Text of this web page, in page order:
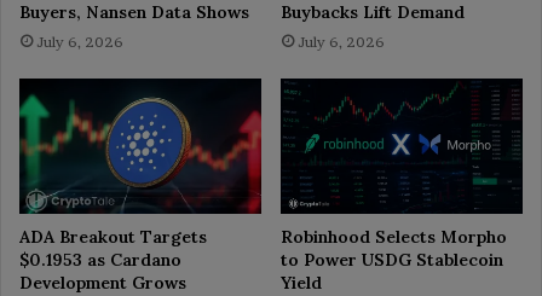
Buyers, Nansen Data Shows
July 6, 2026
Buybacks Lift Demand
July 6, 2026
ADA Breakout Targets
$0.1953 as Cardano
Development Grows
Robinhood Selects Morpho
to Power USDG Stablecoin
Yield